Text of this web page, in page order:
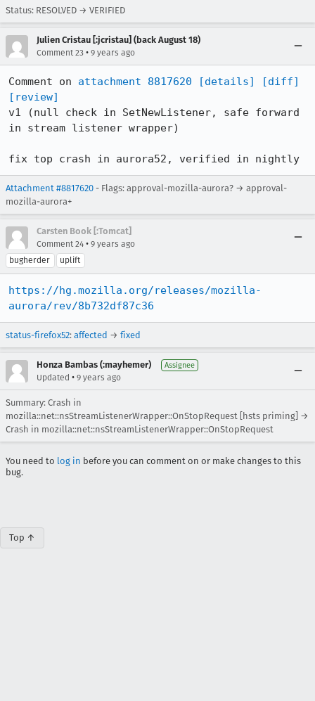
Status: RESOLVED → VERIFIED
Julien Cristau [:jcristau] (back August 18)
Comment 23 • 9 years ago
Comment on attachment 8817620 [details]
[diff]
[review]
v1 (null check in SetNewListener, safe forward
in stream listener wrapper)
fix top crash in aurora52, verified in nightly
Attachment #8817620 - Flags: approval-mozilla-aurora? → approval-
mozilla-aurora+
Carsten Book [:Tomcat]
Comment 24 • 9 years ago
bugherder
uplift
https://hg.mozilla.org/releases/mozilla-
aurora/rev/8b732df87c36
status-firefox52: affected → fixed
Honza Bambas (:mayhemer) Assignee
Updated • 9 years ago
Summary: Crash in
mozilla::net::nsStreamListenerWrapper::OnStopRequest [hsts priming] →
Crash in mozilla::net::nsStreamListenerWrapper::OnStopRequest
You need to log in before you can comment on or make changes to this
bug.
Top ↑